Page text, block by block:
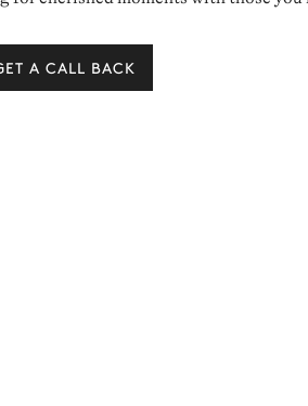
A CALL BACK